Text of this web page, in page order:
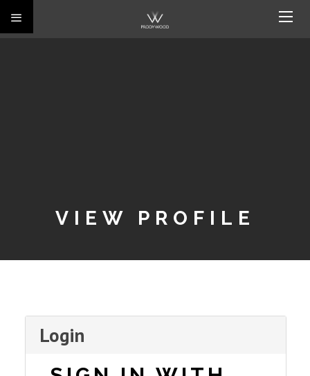
VIEW PROFILE
Login